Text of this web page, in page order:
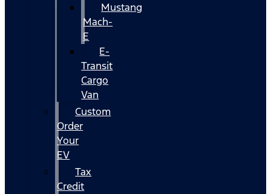
Mustang
Mach-
E
E-
Transit
Cargo
Van
Custom
Order
Your
EV
Tax
Credit